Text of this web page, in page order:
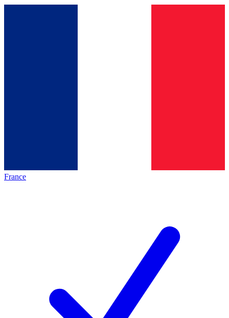
France